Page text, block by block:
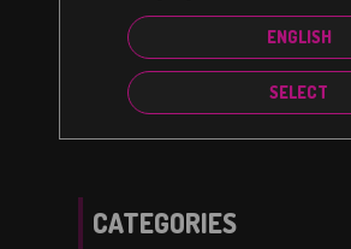
ENGLISH
SELECT
CATEGORIES